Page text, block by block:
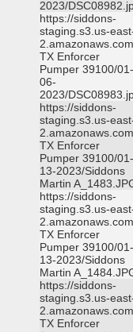
2023/
https://siddons-
staging.s3.us-
TX Enforcer
Pumper 39100/01-
06-
2023/
https://siddons-
staging.s3.us-
TX Enforcer
Pumper 39100/01-
13-2023/Siddons
Martin
https://siddons-
staging.s3.us-
TX Enforcer
Pumper 39100/01-
13-2023/Siddons
Martin
https://siddons-
staging.s3.us-
TX Enforcer